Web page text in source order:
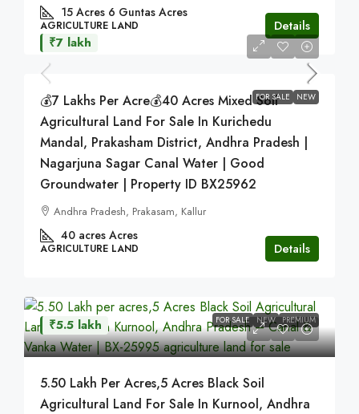
15 Acres 6 Guntas Acres
AGRICULTURE LAND Details
FOR SALE NEW
₹7 lakh
💰7 Lakhs Per Acre💰40 Acres Mixed Soil
Agricultural Land For Sale In Kurichedu
Mandal, Prakasham District, Andhra Pradesh |
Nagarjuna Sagar Canal Water | Good
Groundwater | Property ID BX25962
Andhra Pradesh, Prakasam, Kallur
40 acres Acres
AGRICULTURE LAND Details
FOR SALE NEW PREMIUM
₹5.5 lakh
5.50 Lakh Per Acres,5 Acres Black Soil
Agricultural Land For Sale In Kurnool, Andhra